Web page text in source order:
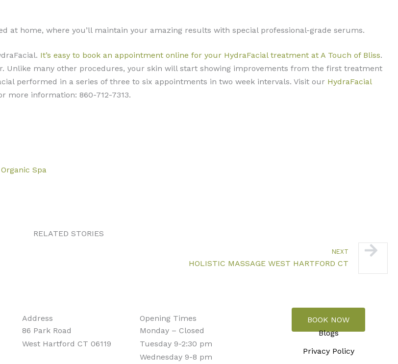
at home, where you’ll maintain your amazing results with special professional-grade serums.
It’s easy to book an appointment online for your HydraFacial treatment at A Touch of Bliss.
Unlike many other procedures, your skin will start showing improvements from the first treatment
performed in a series of three to six appointments in two week intervals. Visit our HydraFacial
more information: 860-712-7313.
Spa
RELATED STORIES
NEXT
HOLISTIC MASSAGE WEST HARTFORD CT
Next
Address
86 Park Road
West Hartford CT 06119
Opening Times
Monday – Closed
Tuesday 9-2:30 pm
Wednesday 9-8 pm
BOOK NOW
Blogs
Privacy Policy